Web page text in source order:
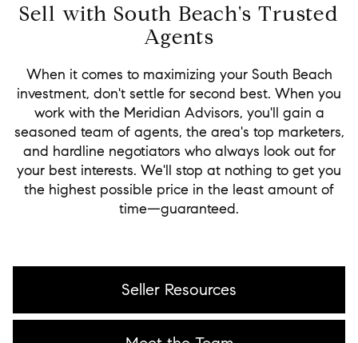
Sell with South Beach's Trusted
Agents
When it comes to maximizing your South Beach
investment, don't settle for second best. When you
work with the Meridian Advisors, you'll gain a
seasoned team of agents, the area's top marketers,
and hardline negotiators who always look out for
your best interests. We'll stop at nothing to get you
the highest possible price in the least amount of
time—guaranteed.
Seller Resources